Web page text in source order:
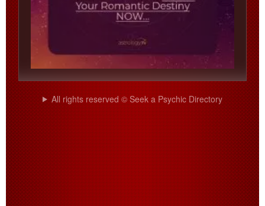
All rights reserved © Seek a Psychic Directory